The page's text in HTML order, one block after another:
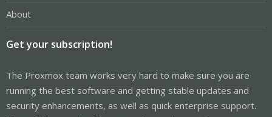
About
Get your subscription!
The Proxmox team works very hard to make sure you are
running the best software and getting stable updates and
security enhancements, as well as quick enterprise support.